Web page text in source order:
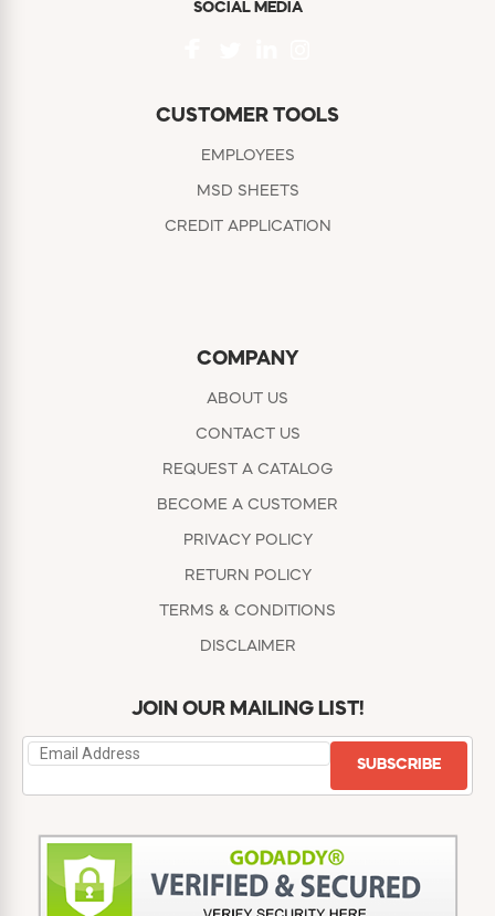
SOCIAL MEDIA
CUSTOMER TOOLS
EMPLOYEES
MSD SHEETS
CREDIT APPLICATION
COMPANY
ABOUT US
CONTACT US
REQUEST A CATALOG
BECOME A CUSTOMER
PRIVACY POLICY
RETURN POLICY
TERMS & CONDITIONS
DISCLAIMER
JOIN OUR MAILING LIST!
SUBSCRIBE